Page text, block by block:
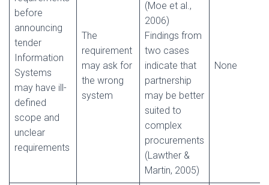
before
announcing
tender
Information
Systems
may have ill-
defined
scope and
unclear
requirements
The
requirement
may ask for
the wrong
system
(Moe et al.,
2006)
Findings from
two cases
indicate that
partnership
may be better
suited to
complex
procurements
(Lawther &
Martin, 2005)
None